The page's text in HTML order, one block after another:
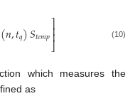
(𝑛,𝑡𝑞)𝑆𝑡𝑒𝑚𝑝⎤
⎦⎥⎥ (10)
which measures the
as